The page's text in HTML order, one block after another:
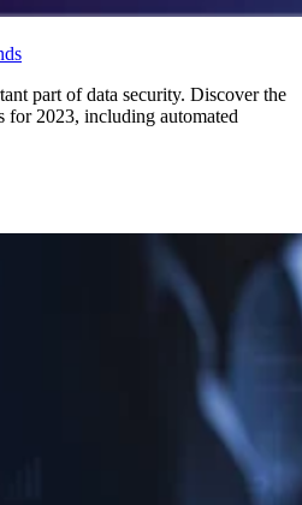
part of data security. Discover the
for 2023, including automated